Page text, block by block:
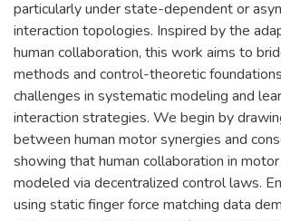
particularly under state-dependent or
interaction topologies. Inspired by the
human collaboration, this work aims to
methods and control-theoretic
challenges in systematic modeling and
interaction strategies. We begin by
between human motor synergies and
showing that human collaboration in
modeled via decentralized control laws.
using static finger force matching data